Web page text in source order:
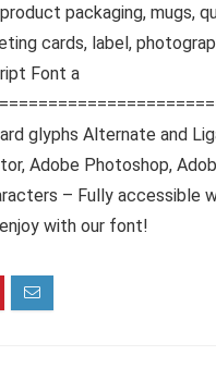
packaging, mugs,
cards, label,
Font a
glyphs Alternate and
Adobe Photoshop,
– Fully accessible
with our font!